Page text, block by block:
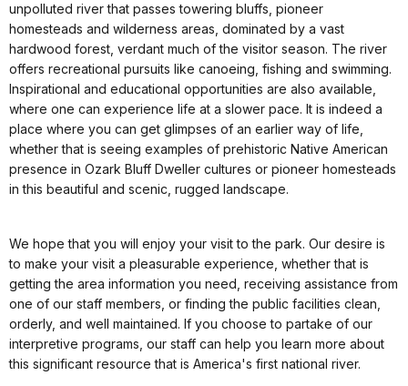
unpolluted river that passes towering bluffs, pioneer
homesteads and wilderness areas, dominated by a vast
hardwood forest, verdant much of the visitor season. The river
offers recreational pursuits like canoeing, fishing and swimming.
Inspirational and educational opportunities are also available,
where one can experience life at a slower pace. It is indeed a
place where you can get glimpses of an earlier way of life,
whether that is seeing examples of prehistoric Native American
presence in Ozark Bluff Dweller cultures or pioneer homesteads
in this beautiful and scenic, rugged landscape.
We hope that you will enjoy your visit to the park. Our desire is
to make your visit a pleasurable experience, whether that is
getting the area information you need, receiving assistance from
one of our staff members, or finding the public facilities clean,
orderly, and well maintained. If you choose to partake of our
interpretive programs, our staff can help you learn more about
this significant resource that is America's first national river.